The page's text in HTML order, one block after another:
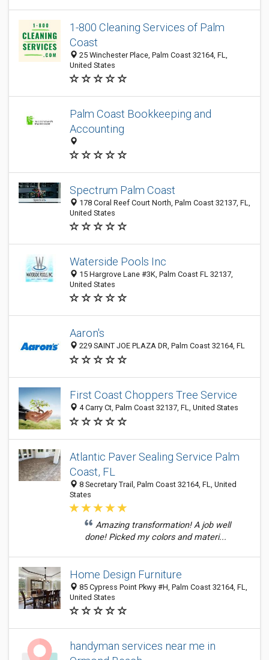
1-800 Cleaning Services of Palm
Coast
25 Winchester Place, Palm Coast 32164, FL,
United States
Palm Coast Bookkeeping and
Accounting
Spectrum Palm Coast
178 Coral Reef Court North, Palm Coast 32137, FL,
United States
Waterside Pools Inc
15 Hargrove Lane #3K, Palm Coast FL 32137,
United States
Aaron's
229 SAINT JOE PLAZA DR, Palm Coast 32164, FL
First Coast Choppers Tree Service
4 Carry Ct, Palm Coast 32137, FL, United States
Atlantic Paver Sealing Service Palm
Coast, FL
8 Secretary Trail, Palm Coast 32164, FL, United
States
Amazing transformation! A job well
done! Picked my colors and materi...
Home Design Furniture
85 Cypress Point Pkwy #H, Palm Coast 32164, FL,
United States
handyman services near me in